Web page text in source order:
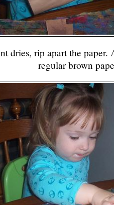
dries, rip apart the paper.
regular brown